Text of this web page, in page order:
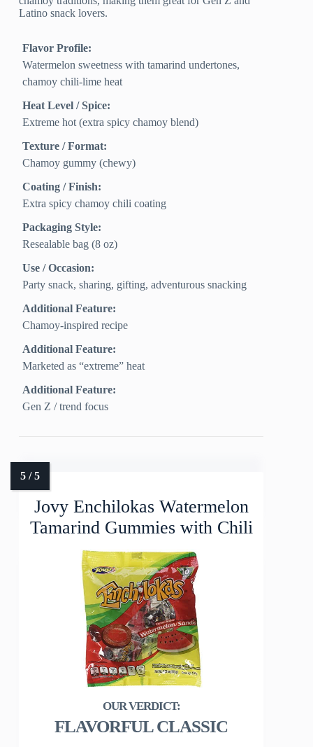
Latino snack lovers.
Flavor Profile:
Watermelon sweetness with tamarind undertones,
chamoy chili-lime heat
Heat Level / Spice:
Extreme hot (extra spicy chamoy blend)
Texture / Format:
Chamoy gummy (chewy)
Coating / Finish:
Extra spicy chamoy chili coating
Packaging Style:
Resealable bag (8 oz)
Use / Occasion:
Party snack, sharing, gifting, adventurous snacking
Additional Feature:
Chamoy-inspired recipe
Additional Feature:
Marketed as “extreme” heat
Additional Feature:
Gen Z / trend focus
Jovy Enchilokas Watermelon
Tamarind Gummies with Chili
FLAVORFUL CLASSIC